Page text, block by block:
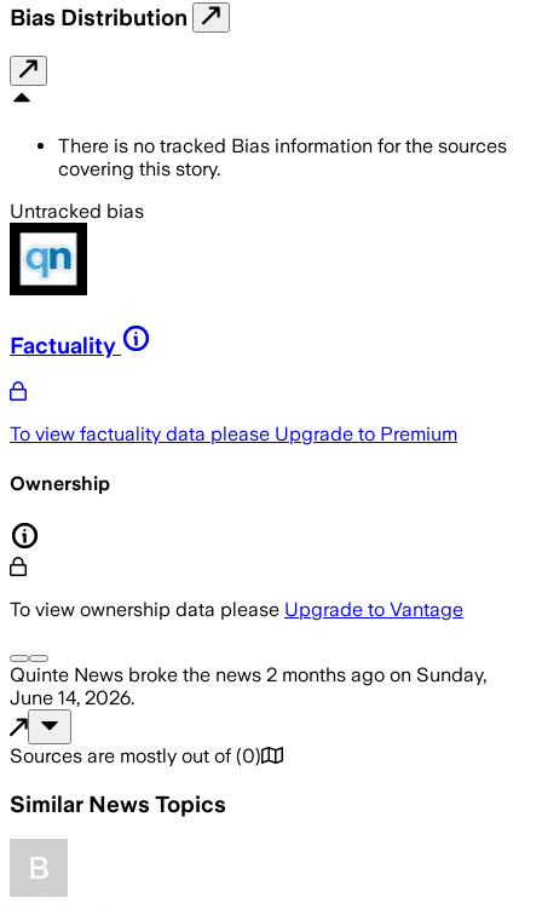
Bias Distribution
There is no tracked Bias information for the sources
covering this story.
Untracked bias
Factuality
To view factuality data please Upgrade to Premium
Ownership
To view ownership data please Upgrade to Vantage
Quinte News broke the news 2 months ago on Sunday,
June 14, 2026.
Sources are mostly out of (0)
Similar News Topics